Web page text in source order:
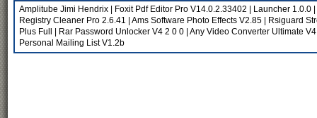
Amplitube Jimi Hendrix Foxit Pdf Editor Pro V14.0.2.33402 Launcher 1.0.0
Registry Cleaner Pro 2.6.41
Ams Software Photo Effects V2.85
Rsiguard
Plus Full
Rar Password Unlocker V4 2 0 0 Any Video Converter Ultimate
Personal Mailing List V1.2b